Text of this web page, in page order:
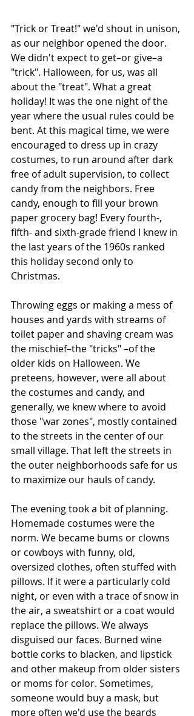
"Trick or Treat!" we'd shout in unison,
as our neighbor opened the door.
We didn't expect to get–or give–a
"trick". Halloween, for us, was all
about the "treat". What a great
holiday! It was the one night of the
year where the usual rules could be
bent. At this magical time, we were
encouraged to dress up in crazy
costumes, to run around after dark
free of adult supervision, to collect
candy from the neighbors. Free
candy, enough to fill your brown
paper grocery bag! Every fourth-,
fifth- and sixth-grade friend I knew in
the last years of the 1960s ranked
this holiday second only to
Christmas.
Throwing eggs or making a mess of
houses and yards with streams of
toilet paper and shaving cream was
the mischief–the "tricks" –of the
older kids on Halloween. We
preteens, however, were all about
the costumes and candy, and
generally, we knew where to avoid
those "war zones", mostly contained
to the streets in the center of our
small village. That left the streets in
the outer neighborhoods safe for us
to maximize our hauls of candy.
The evening took a bit of planning.
Homemade costumes were the
norm. We became bums or clowns
or cowboys with funny, old,
oversized clothes, often stuffed with
pillows. If it were a particularly cold
night, or even with a trace of snow in
the air, a sweatshirt or a coat would
replace the pillows. We always
disguised our faces. Burned wine
bottle corks to blacken, and lipstick
and other makeup from older sisters
or moms for color. Sometimes,
someone would buy a mask, but
more often we'd use the beards